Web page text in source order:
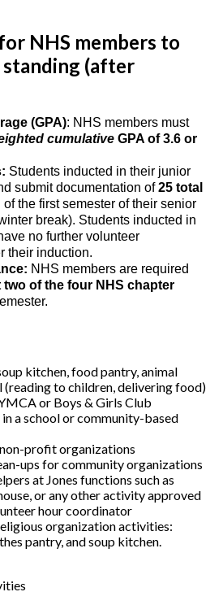
NHS members to
standing (after
(GPA): NHS members must
cumulativeGPA of 3.6 or
Students inducted in their junior
submit documentation of25 total
of the first semester of their senior
break). Students inducted in
no further volunteer
their induction.
NHS members are required
two of the four NHS chapter
kitchen, food pantry, animal
(reading to children, delivering food)
or Boys & Girls Club
a school or community-based
profit organizations
ups for community organizations
at Jones functions such as
or any other activity approved
hour coordinator
organization activities:
pantry, and soup kitchen.